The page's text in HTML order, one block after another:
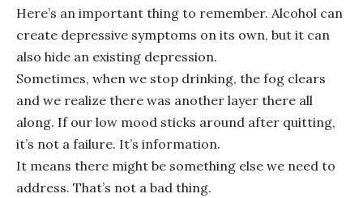
Here’s an important thing to remember. Alcohol can
create depressive symptoms on its own, but it can
also hide an existing depression.
Sometimes, when we stop drinking, the fog clears
and we realize there was another layer there all
along. If our low mood sticks around after quitting,
it’s not a failure. It’s information.
It means there might be something else we need to
address. That’s not a bad thing.